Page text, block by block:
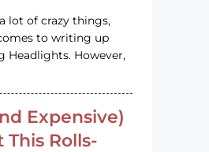
lot of crazy things,
to writing up
Headlights. However,
Expensive)
This Rolls-